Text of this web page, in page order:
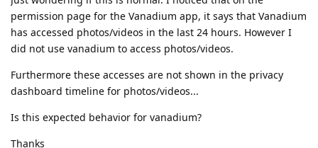
permission page for the Vanadium app, it says that Vanadium
has accessed photos/videos in the last 24 hours. However I
did not use vanadium to access photos/videos.
Furthermore these accesses are not shown in the privacy
dashboard timeline for photos/videos...
Is this expected behavior for vanadium?
Thanks